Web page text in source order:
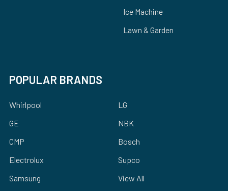
Ice Machine
Lawn & Garden
POPULAR BRANDS
Whirlpool
GE
CMP
Electrolux
Samsung
LG
NBK
Bosch
Supco
View All